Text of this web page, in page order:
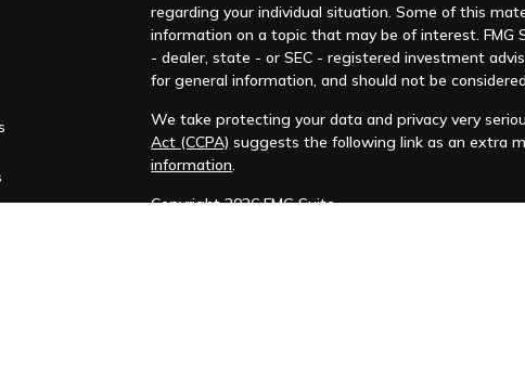
regarding your individual situation. Some of this
information on a topic that may be of interest.
- dealer, state - or SEC - registered investment
for general information, and should not be
We take protecting your data and privacy very
Act (CCPA) suggests the following link as an extra
information.
Copyright 2026 FMG Suite.